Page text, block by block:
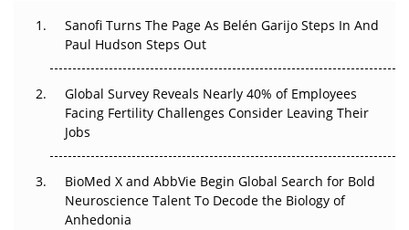
The Great Biopharma Reset: 50 Developments That
Changed Everything in H1 2026
Beyond the Trial: Can Real-World Evidence Earn
Regulatory Trust in APAC?
Beyond the Obvious Giant: Where APAC's Clinical Trials
Go Next
Sanofi Turns The Page As Belén Garijo Steps In And
Paul Hudson Steps Out
Global Survey Reveals Nearly 40% of Employees
Facing Fertility Challenges Consider Leaving Their
Jobs
BioMed X and AbbVie Begin Global Search for Bold
Neuroscience Talent To Decode the Biology of
Anhedonia